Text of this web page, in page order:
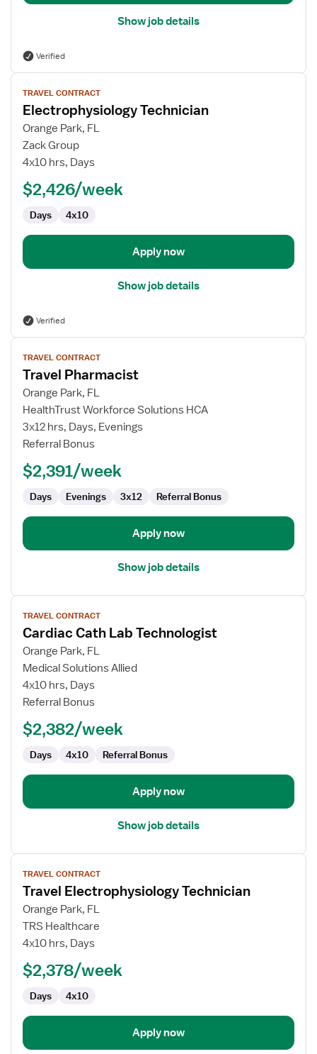
Show job details
Verified
View
job
details
for
Electrophysiology
Technician
TRAVEL CONTRACT
Electrophysiology Technician
Orange Park, FL
Zack Group
4x10 hrs, Days
$2,426/week
Days 4x10
Apply now
Show job details
Verified
View
job
details
for
Travel
Pharmacist
TRAVEL CONTRACT
Travel Pharmacist
Orange Park, FL
HealthTrust Workforce Solutions HCA
3x12 hrs, Days, Evenings
Referral Bonus
$2,391/week
Days Evenings 3x12 Referral Bonus
Apply now
Show job details
View
job
details
for
Cardiac
Cath
Lab
TRAVEL CONTRACT
Cardiac Cath Lab Technologist
Orange Park, FL
Medical Solutions Allied
4x10 hrs, Days
Referral Bonus
$2,382/week
Days 4x10 Referral Bonus
Apply now
Show job details
View
job
details
for
Travel
Electrophysiology
TRAVEL CONTRACT
Travel Electrophysiology Technician
Orange Park, FL
TRS Healthcare
4x10 hrs, Days
$2,378/week
Days 4x10
Apply now